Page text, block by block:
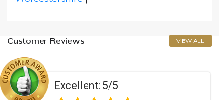
Customer Reviews VIEW ALL
Excellent:5/5